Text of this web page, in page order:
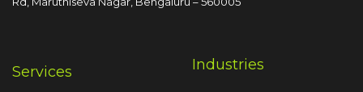
Services Industries